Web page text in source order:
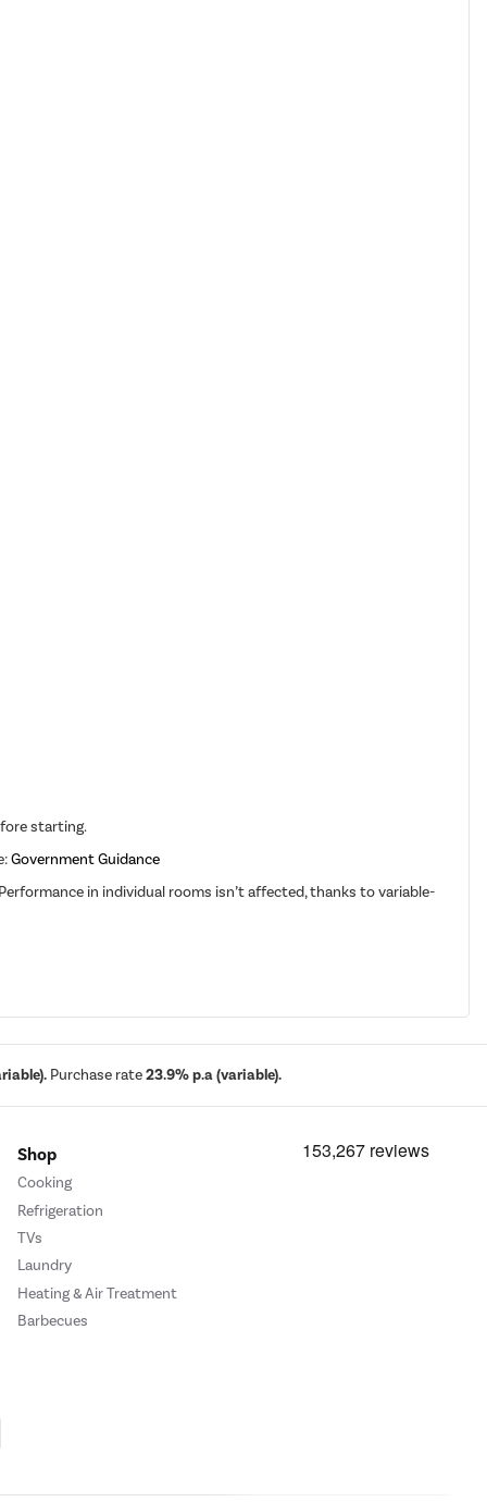
starting.
Government Guidance
in individual rooms isn’t affected, thanks to variable-
Purchase rate23.9% p.a (variable).
Shop
Cooking
Refrigeration
TVs
Laundry
Heating & Air Treatment
Barbecues